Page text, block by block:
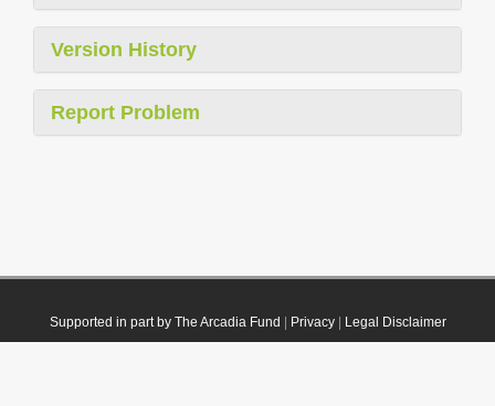
Version History
Report Problem
Supported in part by The Arcadia Fund Privacy| Legal Disclaimer